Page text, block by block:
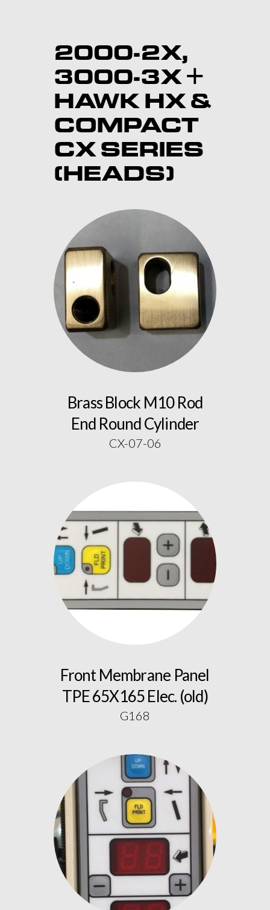
2000-2X,
3000-3X +
HAWK HX &
COMPACT
CX SERIES
(HEADS)
Brass Block M10 Rod
End Round Cylinder
CX-07-06
Front Membrane Panel
TPE 65X165 Elec. (old)
G168